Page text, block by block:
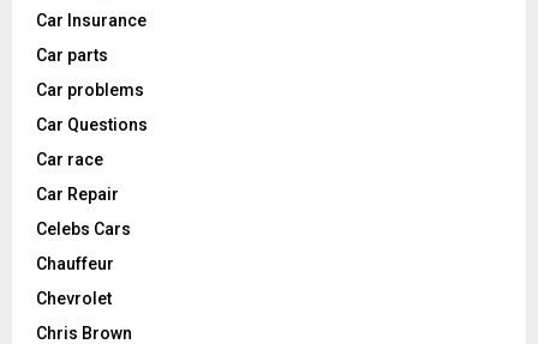
Car Insurance
Car parts
Car problems
Car Questions
Car race
Car Repair
Celebs Cars
Chauffeur
Chevrolet
Chris Brown